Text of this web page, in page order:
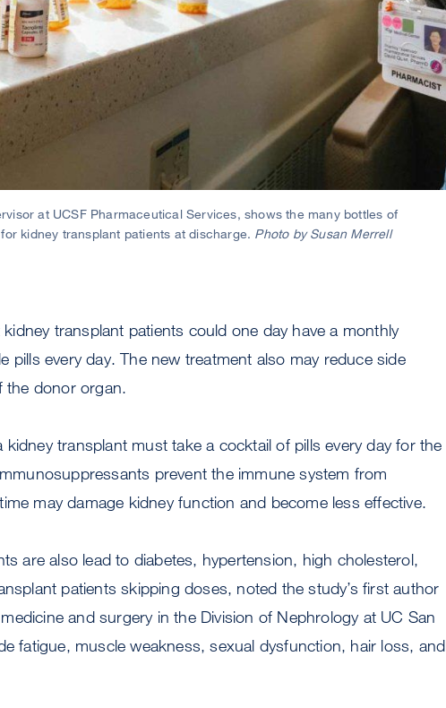
at UCSF Pharmaceutical Services, shows the many bottles of
kidney transplant patients at discharge. Photo by Susan Merrell
transplant patients could one day have a monthly
pills every day. The new treatment also may reduce side
the donor organ.
transplant must take a cocktail of pills every day for the
prevent the immune system from
may damage kidney function and become less effective.
are also lead to diabetes, hypertension, high cholesterol,
patients skipping doses, noted the study’s first author
and surgery in the Division of Nephrology at UC San
fatigue, muscle weakness, sexual dysfunction, hair loss, and